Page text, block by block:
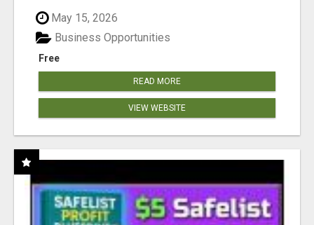
May 15, 2026
Free
Business Opportunities
READ MORE
VIEW WEBSITE